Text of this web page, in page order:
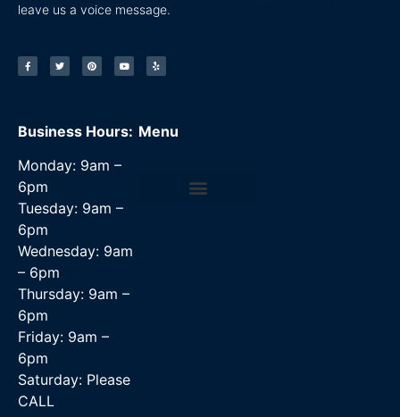
leave us a voice message.
Business Hours:
Monday: 9am –
6pm
Tuesday: 9am –
6pm
Wednesday: 9am
– 6pm
Thursday: 9am –
6pm
Friday: 9am –
6pm
Saturday: Please
CALL
Menu